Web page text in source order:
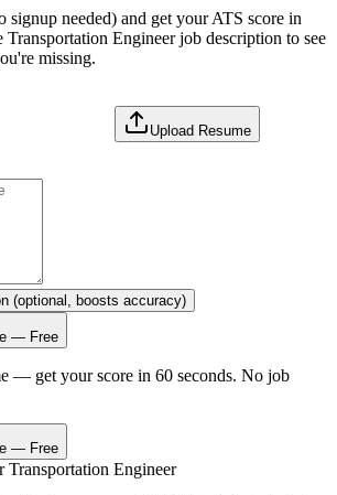
signup needed) and get your ATS score in
Transportation Engineerjob description to see
missing.
Upload Resume
(optional, boosts accuracy)
— Free
— get your score in 60 seconds. No job
— Free
Transportation Engineer